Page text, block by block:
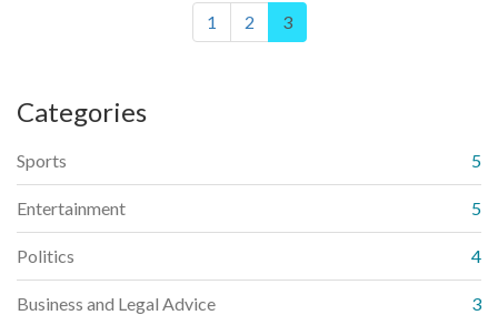
cleats.
1 2 3
Categories
Sports 5
Entertainment 5
Politics 4
Business and Legal Advice 3